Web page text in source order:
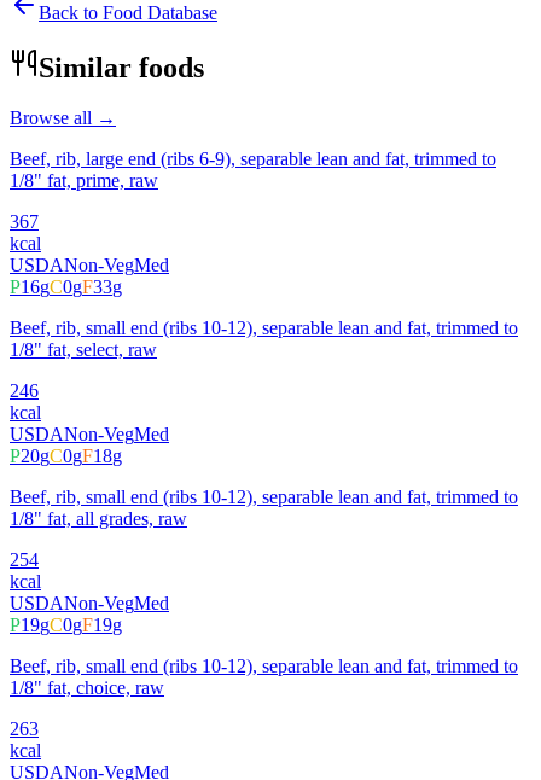
Back to Food Database
Similar foods
Browse all →
Beef, rib, large end (ribs 6-9), separable lean and fat, trimmed to
1/8" fat, prime, raw
367
kcal
USDANon-VegMed
P16gC0gF33g
Beef, rib, small end (ribs 10-12), separable lean and fat, trimmed to
1/8" fat, select, raw
246
kcal
USDANon-VegMed
P20gC0gF18g
Beef, rib, small end (ribs 10-12), separable lean and fat, trimmed to
1/8" fat, all grades, raw
254
kcal
USDANon-VegMed
P19gC0gF19g
Beef, rib, small end (ribs 10-12), separable lean and fat, trimmed to
1/8" fat, choice, raw
263
kcal
USDANon-VegMed